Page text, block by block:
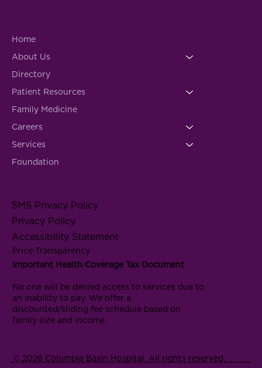
Home
About Us
Directory
Patient Resources
Family Medicine
Careers
Services
Foundation
SMS Privacy Policy
Privacy Policy
Accessibility Statement
Price Transparency
Important Health Coverage Tax Document
No one will be denied access to services due to
an inability to pay. We offer a
discounted/sliding fee schedule based on
family size and income.
© 2026 Columbia Basin Hospital. All rights reserved.